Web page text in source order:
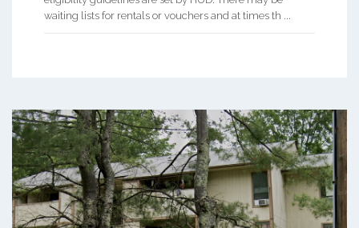
waiting lists for rentals or vouchers and at times th ...